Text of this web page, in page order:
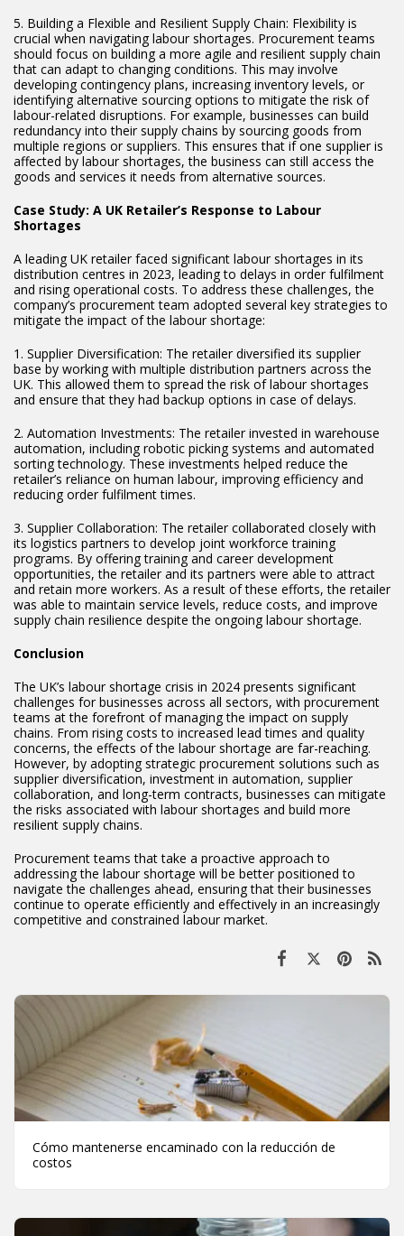
5. Building a Flexible and Resilient Supply Chain: Flexibility is
crucial when navigating labour shortages. Procurement teams
should focus on building a more agile and resilient supply chain
that can adapt to changing conditions. This may involve
developing contingency plans, increasing inventory levels, or
identifying alternative sourcing options to mitigate the risk of
labour-related disruptions. For example, businesses can build
redundancy into their supply chains by sourcing goods from
multiple regions or suppliers. This ensures that if one supplier is
affected by labour shortages, the business can still access the
goods and services it needs from alternative sources.
Case Study: A UK Retailer’s Response to Labour
Shortages
A leading UK retailer faced significant labour shortages in its
distribution centres in 2023, leading to delays in order fulfilment
and rising operational costs. To address these challenges, the
company’s procurement team adopted several key strategies to
mitigate the impact of the labour shortage:
1. Supplier Diversification: The retailer diversified its supplier
base by working with multiple distribution partners across the
UK. This allowed them to spread the risk of labour shortages
and ensure that they had backup options in case of delays.
2. Automation Investments: The retailer invested in warehouse
automation, including robotic picking systems and automated
sorting technology. These investments helped reduce the
retailer’s reliance on human labour, improving efficiency and
reducing order fulfilment times.
3. Supplier Collaboration: The retailer collaborated closely with
its logistics partners to develop joint workforce training
programs. By offering training and career development
opportunities, the retailer and its partners were able to attract
and retain more workers. As a result of these efforts, the retailer
was able to maintain service levels, reduce costs, and improve
supply chain resilience despite the ongoing labour shortage.
Conclusion
The UK’s labour shortage crisis in 2024 presents significant
challenges for businesses across all sectors, with procurement
teams at the forefront of managing the impact on supply
chains. From rising costs to increased lead times and quality
concerns, the effects of the labour shortage are far-reaching.
However, by adopting strategic procurement solutions such as
supplier diversification, investment in automation, supplier
collaboration, and long-term contracts, businesses can mitigate
the risks associated with labour shortages and build more
resilient supply chains.
Procurement teams that take a proactive approach to
addressing the labour shortage will be better positioned to
navigate the challenges ahead, ensuring that their businesses
continue to operate efficiently and effectively in an increasingly
competitive and constrained labour market.
Cómo mantenerse encaminado con la reducción de
costos